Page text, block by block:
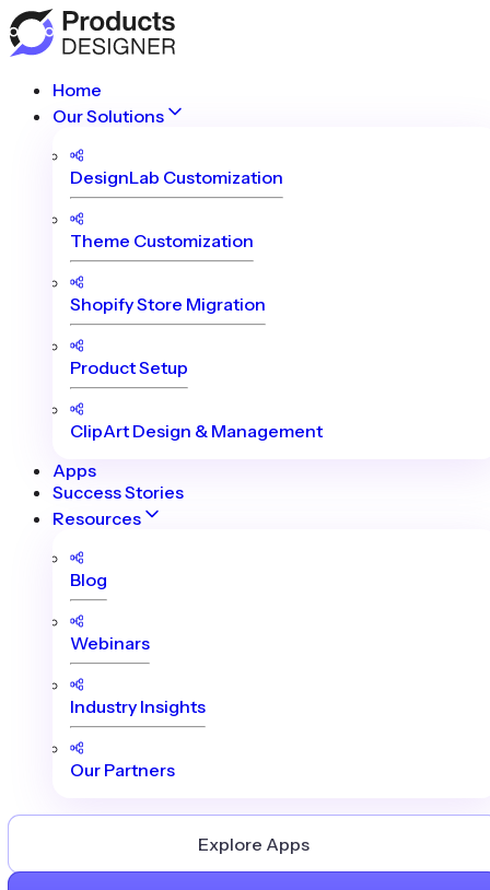
Home
Our Solutions
DesignLab Customization
Theme Customization
Shopify Store Migration
Product Setup
ClipArt Design & Management
Apps
Success Stories
Resources
Blog
Webinars
Industry Insights
Our Partners
Explore Apps